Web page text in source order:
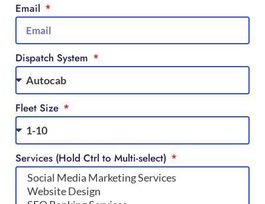
Email
Dispatch System
Fleet Size
Services (Hold Ctrl to Multi-select)